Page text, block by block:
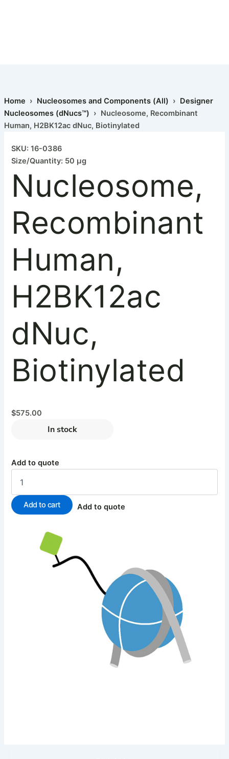
Home › Nucleosomes and Components (All) › Designer
Nucleosomes (dNucs™) › Nucleosome, Recombinant
Human, H2BK12ac dNuc, Biotinylated
SKU: 16-0386
Size/Quantity: 50 µg
Nucleosome,
Recombinant
Human,
H2BK12ac
dNuc,
Biotinylated
$575.00
In stock
Add to quote
Add to cart Add to quote